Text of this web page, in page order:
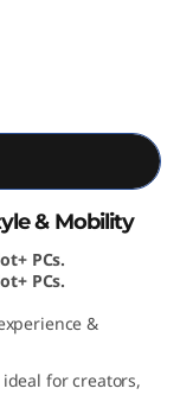
& Mobility
PCs.
PCs.
&
for creators,